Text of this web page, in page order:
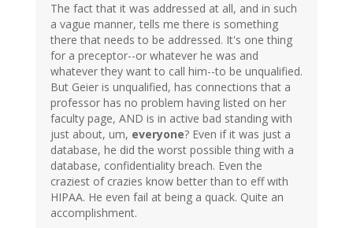
The fact that it was addressed at all, and in such
a vague manner, tells me there is something
there that needs to be addressed. It's one thing
for a preceptor--or whatever he was and
whatever they want to call him--to be unqualified.
But Geier is unqualified, has connections that a
professor has no problem having listed on her
faculty page, AND is in active bad standing with
just about, um, everyone? Even if it was just a
database, he did the worst possible thing with a
database, confidentiality breach. Even the
craziest of crazies know better than to eff with
HIPAA. He even fail at being a quack. Quite an
accomplishment.